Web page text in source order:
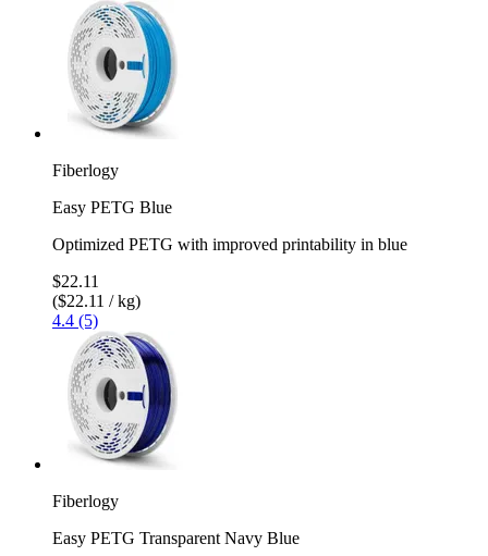
Fiberlogy
Easy PETG Blue
Optimized PETG with improved printability in blue
$22.11
($22.11 / kg)
4.4 (5)
Fiberlogy
Easy PETG Transparent Navy Blue